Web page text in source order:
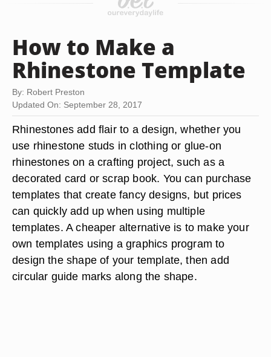
How to Make a
Rhinestone Template
By: Robert Preston
Updated On: September 28, 2017
Rhinestones add flair to a design, whether you
use rhinestone studs in clothing or glue-on
rhinestones on a crafting project, such as a
decorated card or scrap book. You can purchase
templates that create fancy designs, but prices
can quickly add up when using multiple
templates. A cheaper alternative is to make your
own templates using a graphics program to
design the shape of your template, then add
circular guide marks along the shape.